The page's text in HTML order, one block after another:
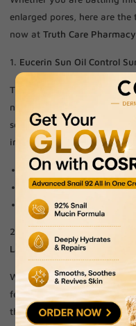
enlarged pores, here are
now at Truth Care Pharmacy
1. Eucerin Sun Oil Control
This is the holy grail for
noon. Formulated
sebum-regulating
intense heat.
Keeps skin matte all day.
Won't clog open pores.
Dry-touch, invisible finish.
2.
La Roche-Posay Anthelios
When you need maximum
feel, this fluid is
the most insidious rays